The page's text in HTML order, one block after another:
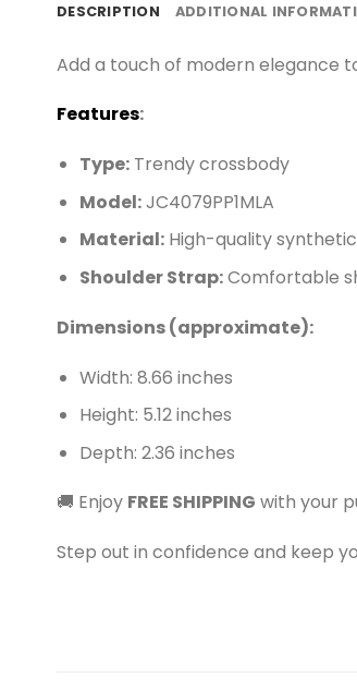
DESCRIPTION ADDITIONAL
Add a touch of modern elegance
Features:
Type:Trendy crossbody
Model:JC4079PP1MLA
Material:High-quality
Shoulder Strap:Comfortable
Dimensions (approximate):
Width: 8.66 inches
Height: 5.12 inches
Depth: 2.36 inches
🚚 Enjoy FREE SHIPPING with your
Step out in confidence and keep